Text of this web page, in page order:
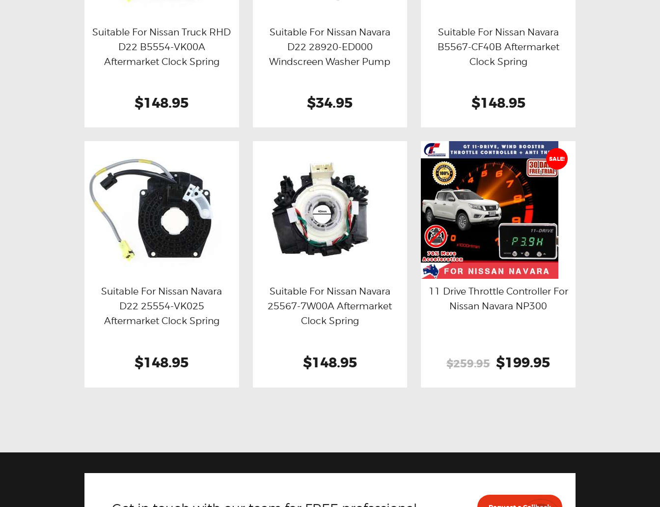
Buy now Details
Suitable For Nissan Truck RHD
D22 B5554-VK00A
Aftermarket Clock Spring
$148.95
Buy now Details
Suitable For Nissan Navara
D22 28920-ED000
Windscreen Washer Pump
$34.95
Buy now Details
Suitable For Nissan Navara
B5567-CF40B Aftermarket
Clock Spring
$148.95
Buy now Details
Suitable For Nissan Navara
D22 25554-VK025
Aftermarket Clock Spring
$148.95
Buy now Details
Suitable For Nissan Navara
25567-7W00A Aftermarket
Clock Spring
$148.95
SALE!
Buy now Details
11 Drive Throttle Controller For
Nissan Navara NP300
$259.95 Original
$199.95